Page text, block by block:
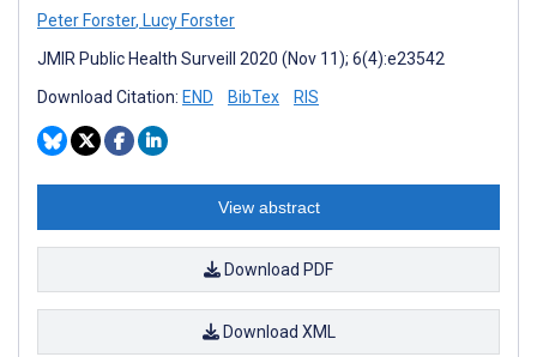
Peter Forster, Lucy Forster
JMIR Public Health Surveill 2020 (Nov 11); 6(4):e23542
Download Citation: END BibTex RIS
View abstract
Download PDF
Download XML